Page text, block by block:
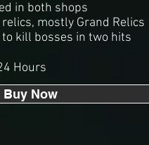
in both shops
mostly Grand Relics
kill bosses in two hits
Hours
Buy Now